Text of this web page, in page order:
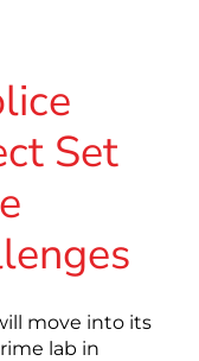
Set
move into its
lab in